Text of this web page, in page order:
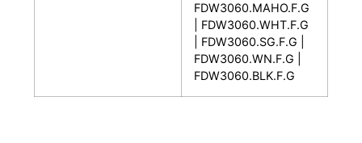
FDW3060.MAHO.F.G
| FDW3060.WHT.F.G
| FDW3060.SG.F.G |
FDW3060.WN.F.G |
FDW3060.BLK.F.G